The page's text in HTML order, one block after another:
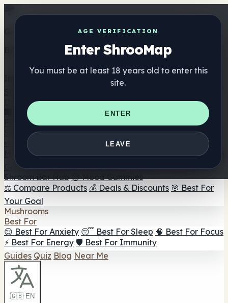
AGE VERIFICATION
Enter ShrooMap
You must be at least 18 years old to enter this
site.
ENTER
LEAVE
Get the ShrooMap app
Better than mobile web — one tap away
Directory
🏢 Maker Directory
📍 Headshop Finder
🔮 Smartshop
Finder 🛒 Online Headshops
Supplements
🍬 Mushroom Gummies
💊 Mushroom Capsules
Mushroom Tinctures 🫙 Mushroom Powders ☕ Mushroom
Coffee 🍫 Mushroom Chocolate 💨 Mushroom Vapes 🍫
Shroom Bar Hub 😌 Mood Gummies
⚖️ Compare Products 💰 Deals & Discounts 🎯 Best For
Your Goal
Mushrooms
Best For
😌 Best For Anxiety 😴 Best For Sleep 🧠 Best For Focus
⚡ Best For Energy 🛡️ Best For Immunity
Guides Quiz Blog Near Me
🇬🇧 EN